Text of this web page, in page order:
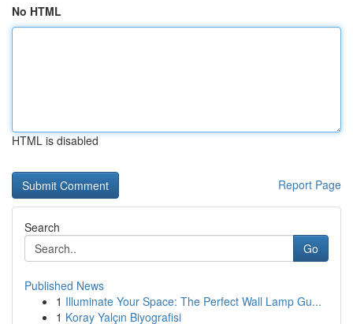
No HTML
HTML is disabled
Report Page
Search
Go
Published News
1 Illuminate Your Space: The Perfect Wall Lamp Gu...
1 Koray Yalçın Biyografisi